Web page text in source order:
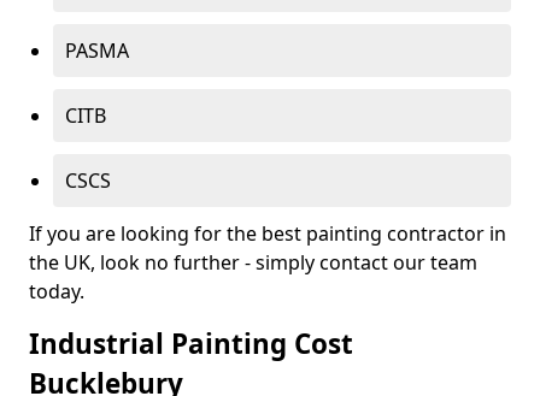
PASMA
CITB
CSCS
If you are looking for the best painting contractor in
the UK, look no further - simply contact our team
today.
Industrial Painting Cost
Bucklebury